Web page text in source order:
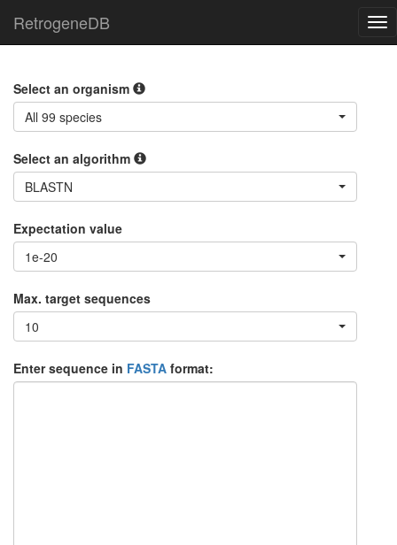
RetrogeneDB
Select an organism
All 99 species
Select an algorithm
BLASTN
Expectation value
1e-20
Max. target sequences
10
Enter sequence in FASTA format: